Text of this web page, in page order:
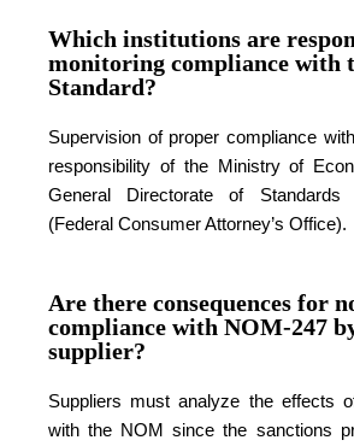
Which institutions are
monitoring compliance with
Standard?
Supervision of proper compliance
responsibility of the Ministry of
General Directorate of Standards
(Federal Consumer Attorney’s Office).
Are there consequences for
compliance with NOM-247
supplier?
Suppliers must analyze the effects
with the NOM since the sanctions